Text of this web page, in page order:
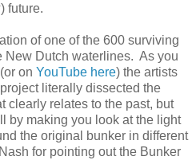
future.
of one of the 600 surviving
New Dutch waterlines. As you
on YouTube here) the artists
literally dissected the
clearly relates to the past, but
by making you look at the light
the original bunker in different
for pointing out the Bunker